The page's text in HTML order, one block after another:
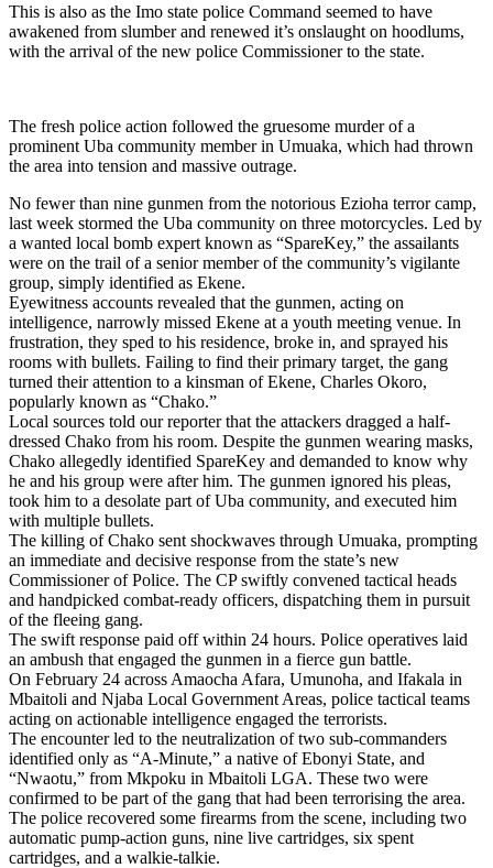
This is also as the Imo state police Command seemed to have
awakened from slumber and renewed it’s onslaught on hoodlums,
with the arrival of the new police Commissioner to the state.
The fresh police action followed the gruesome murder of a
prominent Uba community member in Umuaka, which had thrown
the area into tension and massive outrage.
No fewer than nine gunmen from the notorious Ezioha terror camp,
last week stormed the Uba community on three motorcycles. Led by
a wanted local bomb expert known as “SpareKey,” the assailants
were on the trail of a senior member of the community’s vigilante
group, simply identified as Ekene.
Eyewitness accounts revealed that the gunmen, acting on
intelligence, narrowly missed Ekene at a youth meeting venue. In
frustration, they sped to his residence, broke in, and sprayed his
rooms with bullets. Failing to find their primary target, the gang
turned their attention to a kinsman of Ekene, Charles Okoro,
popularly known as “Chako.”
Local sources told our reporter that the attackers dragged a half-
dressed Chako from his room. Despite the gunmen wearing masks,
Chako allegedly identified SpareKey and demanded to know why
he and his group were after him. The gunmen ignored his pleas,
took him to a desolate part of Uba community, and executed him
with multiple bullets.
The killing of Chako sent shockwaves through Umuaka, prompting
an immediate and decisive response from the state’s new
Commissioner of Police. The CP swiftly convened tactical heads
and handpicked combat-ready officers, dispatching them in pursuit
of the fleeing gang.
The swift response paid off within 24 hours. Police operatives laid
an ambush that engaged the gunmen in a fierce gun battle.
On February 24 across Amaocha Afara, Umunoha, and Ifakala in
Mbaitoli and Njaba Local Government Areas, police tactical teams
acting on actionable intelligence engaged the terrorists.
The encounter led to the neutralization of two sub-commanders
identified only as “A-Minute,” a native of Ebonyi State, and
“Nwaotu,” from Mkpoku in Mbaitoli LGA. These two were
confirmed to be part of the gang that had been terrorising the area.
The police recovered some firearms from the scene, including two
automatic pump-action guns, nine live cartridges, six spent
cartridges, and a walkie-talkie.